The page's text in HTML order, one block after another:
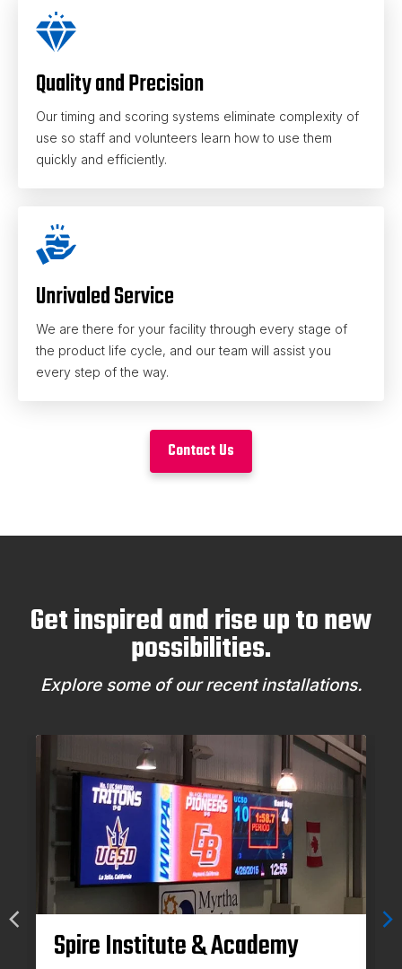
Quality and Precision
Our timing and scoring systems eliminate complexity of
use so staff and volunteers learn how to use them
quickly and efficiently.
Unrivaled Service
We are there for your facility through every stage of
the product life cycle, and our team will assist you
every step of the way.
Contact Us
Get inspired and rise up to new
possibilities.
Explore some of our recent installations.
Spire Institute & Academy